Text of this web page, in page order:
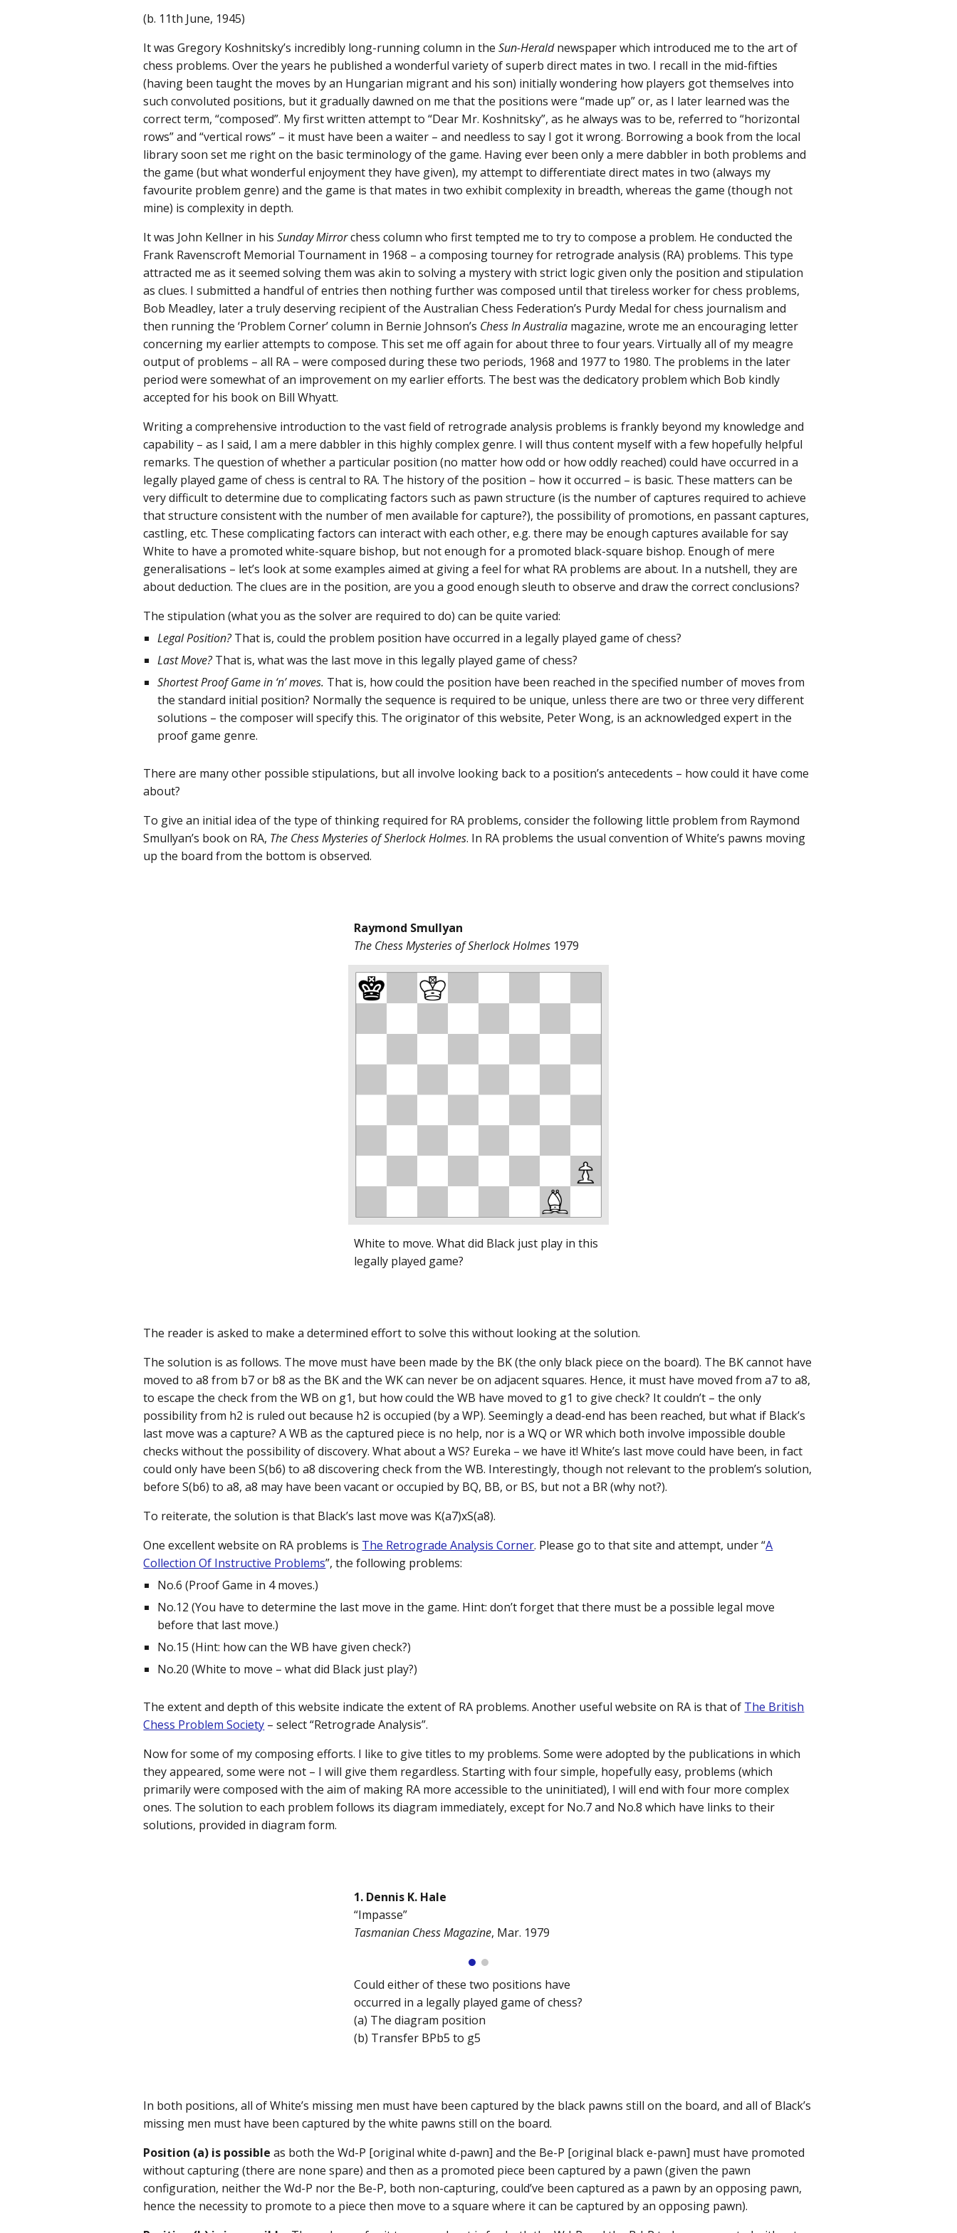
(b. 11th June, 1945)
It was Gregory Koshnitsky’s incredibly long-running column in theSun-Heraldnewspaper which introduced me to the art of
chess problems. Over the years he published a wonderful variety of superb direct mates in two. I recall in the mid-fifties
(having been taught the moves by an Hungarian migrant and his son) initially wondering how players got themselves into
such convoluted positions, but it gradually dawned on me that the positions were “made up” or, as I later learned was the
correct term, “composed”. My first written attempt to “Dear Mr. Koshnitsky”, as he always was to be, referred to “horizontal
rows” and “vertical rows” – it must have been a waiter – and needless to say I got it wrong. Borrowing a book from the local
library soon set me right on the basic terminology of the game. Having ever been only a mere dabbler in both problems and
the game (but what wonderful enjoyment they have given), my attempt to differentiate direct mates in two (always my
favourite problem genre) and the game is that mates in two exhibit complexity in breadth, whereas the game (though not
mine) is complexity in depth.
It was John Kellner in hisSunday Mirrorchess column who first tempted me to try to compose a problem. He conducted the
Frank Ravenscroft Memorial Tournament in 1968 – a composing tourney for retrograde analysis (RA) problems. This type
attracted me as it seemed solving them was akin to solving a mystery with strict logic given only the position and stipulation
as clues. I submitted a handful of entries then nothing further was composed until that tireless worker for chess problems,
Bob Meadley, later a truly deserving recipient of the Australian Chess Federation’s Purdy Medal for chess journalism and
then running the ‘Problem Corner’ column in Bernie Johnson’s Chess In Australia magazine, wrote me an encouraging letter
concerning my earlier attempts to compose. This set me off again for about three to four years. Virtually all of my meagre
output of problems – all RA – were composed during these two periods, 1968 and 1977 to 1980. The problems in the later
period were somewhat of an improvement on my earlier efforts. The best was the dedicatory problem which Bob kindly
accepted for his book on Bill Whyatt.
Writing a comprehensive introduction to the vast field of retrograde analysis problems is frankly beyond my knowledge and
capability – as I said, I am a mere dabbler in this highly complex genre. I will thus content myself with a few hopefully helpful
remarks. The question of whether a particular position (no matter how odd or how oddly reached) could have occurred in a
legally played game of chess is central to RA. The history of the position – how it occurred – is basic. These matters can be
very difficult to determine due to complicating factors such as pawn structure (is the number of captures required to achieve
that structure consistent with the number of men available for capture?), the possibility of promotions, en passant captures,
castling, etc. These complicating factors can interact with each other, e.g. there may be enough captures available for say
White to have a promoted white-square bishop, but not enough for a promoted black-square bishop. Enough of mere
generalisations – let’s look at some examples aimed at giving a feel for what RA problems are about. In a nutshell, they are
about deduction. The clues are in the position, are you a good enough sleuth to observe and draw the correct conclusions?
The stipulation (what you as the solver are required to do) can be quite varied:
Legal Position?That is, could the problem position have occurred in a legally played game of chess?
Last Move?That is, what was the last move in this legally played game of chess?
Shortest Proof Game in ‘n’ moves. That is, how could the position have been reached in the specified number of moves from
the standard initial position? Normally the sequence is required to be unique, unless there are two or three very different
solutions – the composer will specify this. The originator of this website, Peter Wong, is an acknowledged expert in the
proof game genre.
There are many other possible stipulations, but all involve looking back to a position’s antecedents – how could it have come
about?
To give an initial idea of the type of thinking required for RA problems, consider the following little problem from Raymond
Smullyan’s book on RA, The Chess Mysteries of Sherlock Holmes. In RA problems the usual convention of White’s pawns moving
up the board from the bottom is observed.
Raymond Smullyan
The Chess Mysteries of Sherlock Holmes 1979
White to move. What did Black just play in this
legally played game?
The reader is asked to make a determined effort to solve this without looking at the solution.
The solution is as follows. The move must have been made by the BK (the only black piece on the board). The BK cannot have
moved to a8 from b7 or b8 as the BK and the WK can never be on adjacent squares. Hence, it must have moved from a7 to a8,
to escape the check from the WB on g1, but how could the WB have moved to g1 to give check? It couldn’t – the only
possibility from h2 is ruled out because h2 is occupied (by a WP). Seemingly a dead-end has been reached, but what if Black’s
last move was a capture? A WB as the captured piece is no help, nor is a WQ or WR which both involve impossible double
checks without the possibility of discovery. What about a WS? Eureka – we have it! White’s last move could have been, in fact
could only have been S(b6) to a8 discovering check from the WB. Interestingly, though not relevant to the problem’s solution,
before S(b6) to a8, a8 may have been vacant or occupied by BQ, BB, or BS, but not a BR (why not?).
To reiterate, the solution is that Black’s last move was K(a7)xS(a8).
One excellent website on RA problems is The Retrograde Analysis Corner. Please go to that site and attempt, under “A
Collection Of Instructive Problems”, the following problems:
No.6 (Proof Game in 4 moves.)
No.12 (You have to determine the last move in the game. Hint: don’t forget that there must be a possible legal move
before that last move.)
No.15 (Hint: how can the WB have given check?)
No.20 (White to move – what did Black just play?)
The extent and depth of this website indicate the extent of RA problems. Another useful website on RA is that of The British
Chess Problem Society – select “Retrograde Analysis”.
Now for some of my composing efforts. I like to give titles to my problems. Some were adopted by the publications in which
they appeared, some were not – I will give them regardless. Starting with four simple, hopefully easy, problems (which
primarily were composed with the aim of making RA more accessible to the uninitiated), I will end with four more complex
ones. The solution to each problem follows its diagram immediately, except for No.7 and No.8 which have links to their
solutions, provided in diagram form.
1. Dennis K. Hale
“Impasse”
Tasmanian Chess Magazine, Mar. 1979
Could either of these two positions have
occurred in a legally played game of chess?
(a) The diagram position
(b) Transfer BPb5 to g5
In both positions, all of White’s missing men must have been captured by the black pawns still on the board, and all of Black’s
missing men must have been captured by the white pawns still on the board.
Position (a) is possible as both the Wd-P [original white d-pawn] and the Be-P [original black e-pawn] must have promoted
without capturing (there are none spare) and then as a promoted piece been captured by a pawn (given the pawn
configuration, neither the Wd-P nor the Be-P, both non-capturing, could’ve been captured as a pawn by an opposing pawn,
hence the necessity to promote to a piece then move to a square where it can be captured by an opposing pawn).